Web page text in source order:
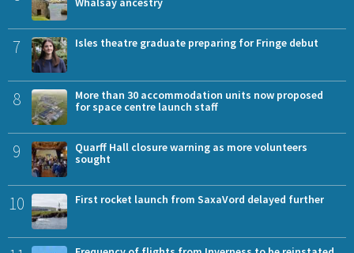
7 Isles theatre graduate preparing for Fringe debut
8
More than 30 accommodation units now proposed
for space centre launch staff
9
Quarff Hall closure warning as more volunteers
sought
10 First rocket launch from SaxaVord delayed further